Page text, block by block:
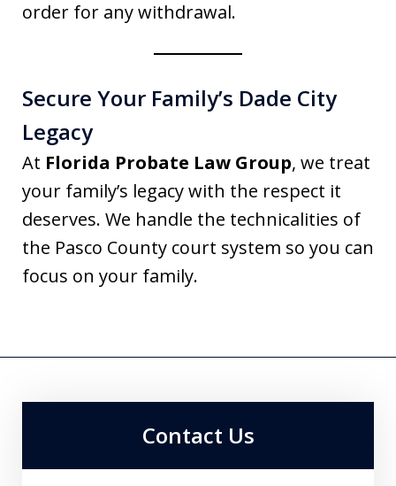
order for any withdrawal.
Secure Your Family’s Dade City
Legacy
At Florida Probate Law Group, we treat
your family’s legacy with the respect it
deserves. We handle the technicalities of
the Pasco County court system so you can
focus on your family.
Contact Us